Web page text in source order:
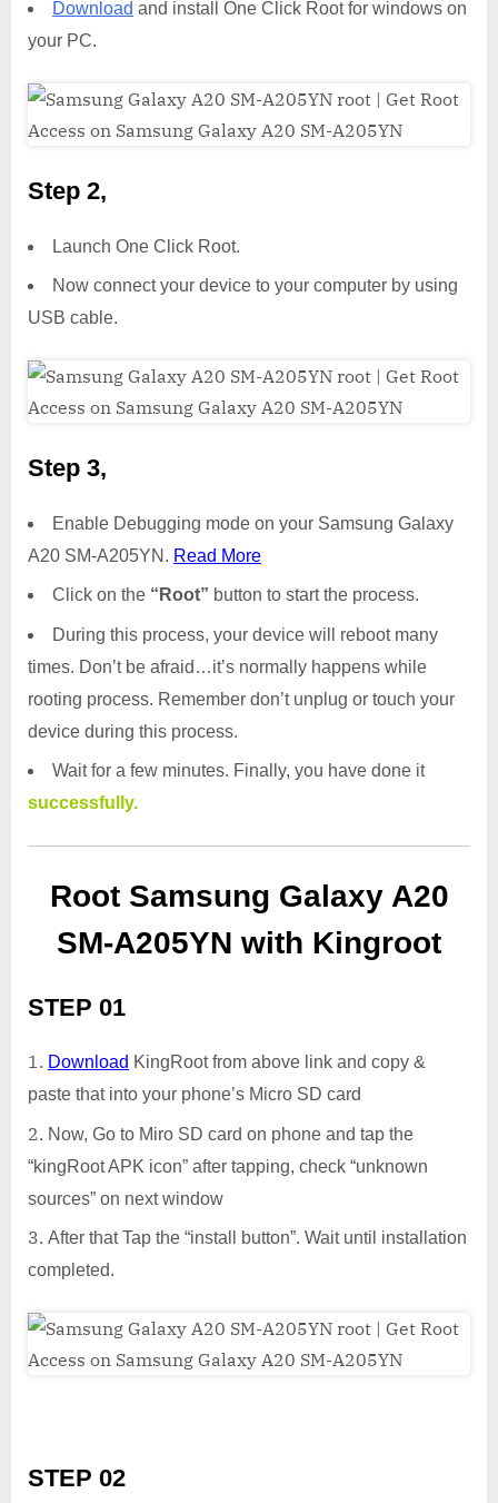
Download and install One Click Root for windows on
your PC.
Step 2,
Launch One Click Root.
Now connect your device to your computer by using
USB cable.
Step 3,
Enable Debugging mode on your Samsung Galaxy
A20 SM-A205YN. Read More
Click on the “Root” button to start the process.
During this process, your device will reboot many
times. Don’t be afraid…it’s normally happens while
rooting process. Remember don’t unplug or touch your
device during this process.
Wait for a few minutes. Finally, you have done it
successfully.
Root Samsung Galaxy A20
SM-A205YN with Kingroot
STEP 01
Download KingRoot from above link and copy &
paste that into your phone’s Micro SD card
Now, Go to Miro SD card on phone and tap the
“kingRoot APK icon” after tapping, check “unknown
sources” on next window
After that Tap the “install button”. Wait until installation
completed.
STEP 02